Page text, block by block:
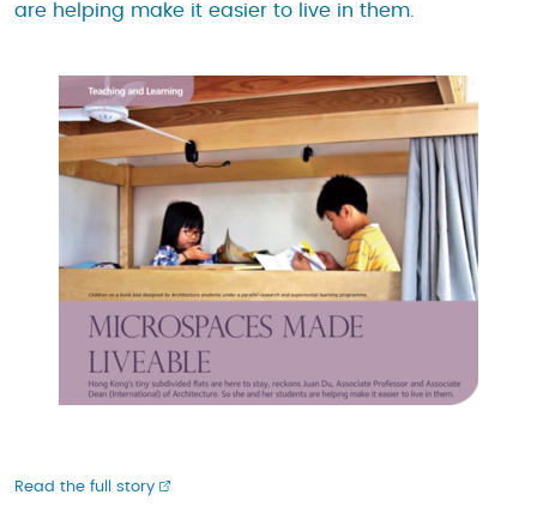
are helping make it easier to live in them.
Read the full story